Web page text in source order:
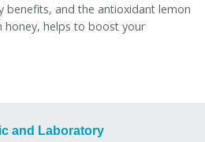
benefits, and the antioxidant lemon
honey, helps to boost your
and Laboratory